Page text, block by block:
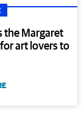
the Margaret
art lovers to